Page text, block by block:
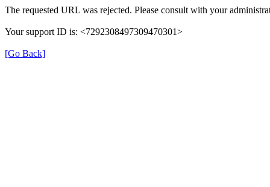
The requested URL was rejected. Please consult with your
Your support ID is: <7292308497309470301>
[Go Back]